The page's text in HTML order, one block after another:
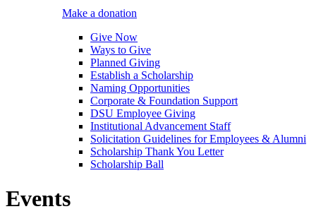
Make a donation
Give Now
Ways to Give
Planned Giving
Establish a Scholarship
Naming Opportunities
Corporate & Foundation Support
DSU Employee Giving
Institutional Advancement Staff
Solicitation Guidelines for Employees & Alumni
Scholarship Thank You Letter
Scholarship Ball
Events